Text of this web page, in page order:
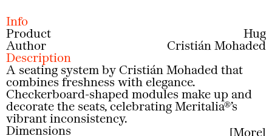
Info
Product Hug
Author Cristián Mohaded
Description
A seating system by Cristián Mohaded that
combines freshness with elegance.
Checkerboard-shaped modules make up and
decorate the seats, celebrating Meritalia®’s
vibrant inconsistency.
Dimensions
More